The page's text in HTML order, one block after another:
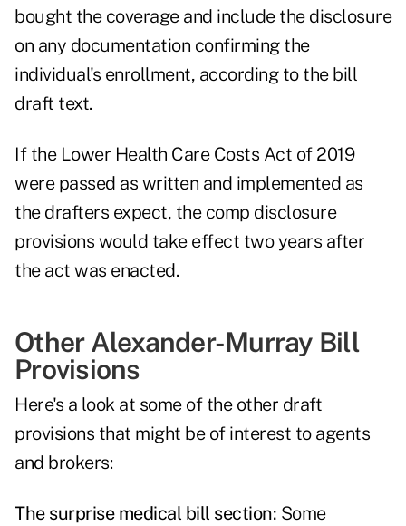
bought the coverage and include the disclosure
on any documentation confirming the
individual's enrollment, according to the bill
draft text.
If the Lower Health Care Costs Act of 2019
were passed as written and implemented as
the drafters expect, the comp disclosure
provisions would take effect two years after
the act was enacted.
Other Alexander-Murray Bill
Provisions
Here's a look at some of the other draft
provisions that might be of interest to agents
and brokers:
The surprise medical bill section: Some